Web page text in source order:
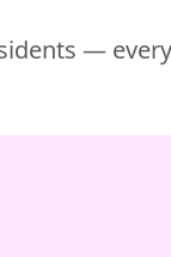
—